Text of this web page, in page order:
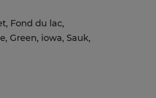
Fond du lac,
Green, iowa, Sauk,